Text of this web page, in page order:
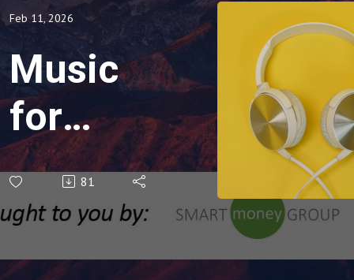
Feb 11, 2026
Music
for
Your
Soul
81